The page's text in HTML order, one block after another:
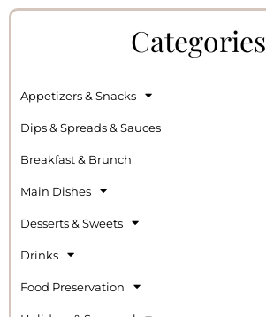
Categories
Appetizers & Snacks
Dips & Spreads & Sauces
Breakfast & Brunch
Main Dishes
Desserts & Sweets
Drinks
Food Preservation